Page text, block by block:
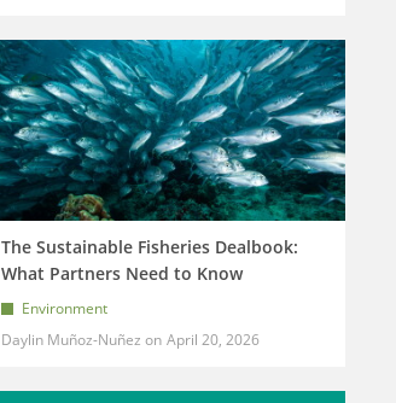
The Sustainable Fisheries Dealbook:
What Partners Need to Know
Environment
Daylin Muñoz-Nuñez
April 20, 2026